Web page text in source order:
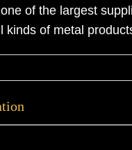
of the largest
kinds of metal